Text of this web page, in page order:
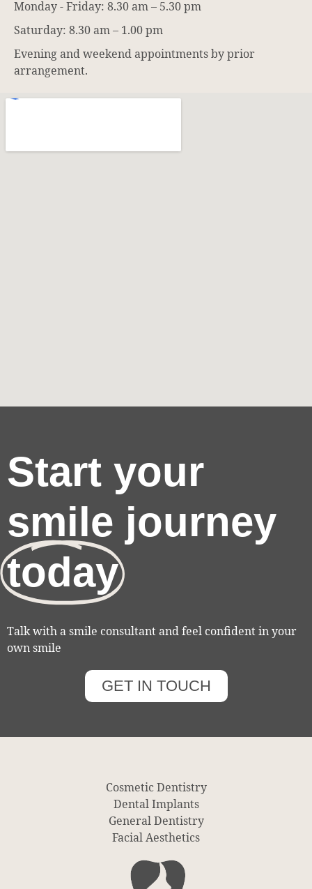
Monday - Friday: 8.30 am – 5.30 pm
Saturday: 8.30 am – 1.00 pm
Evening and weekend appointments by prior
arrangement.
Start your
smile journey
today
Talk with a smile consultant and feel confident in your
own smile
GET IN TOUCH
Cosmetic Dentistry
Dental Implants
General Dentistry
Facial Aesthetics